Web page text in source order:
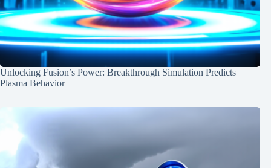
Unlocking Fusion’s Power: Breakthrough Simulation Predicts
Plasma Behavior